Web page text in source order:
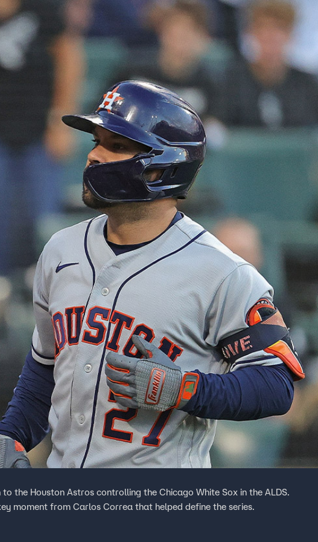
Sign In TV Provider
the Houston Astros controlling the Chicago White Sox in the ALDS.
moment from Carlos Correa that helped define the series.
Accessibility
Viewer Feedback
FOX Networks
Fox News
Fox Nation
Fox Weather
Fox Local
Fox Business
Fox Sports
LLC